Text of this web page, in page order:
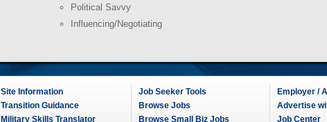
Political Savvy
Influencing/Negotiating
Site Information
Transition Guidance
Military Skills Translator
Job Seeker Tools
Browse Jobs
Browse Small Biz Jobs
Employer /
Advertise
Job Center